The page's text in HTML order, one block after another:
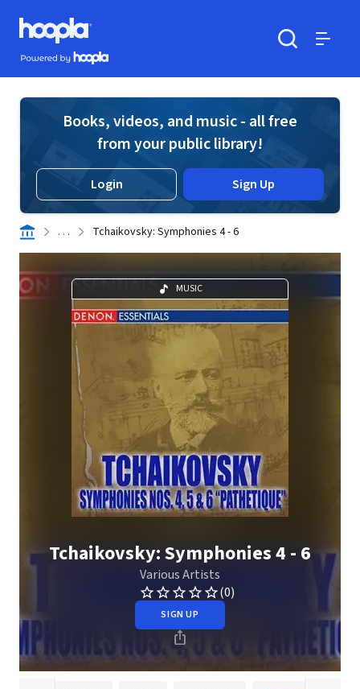
Skip to main content
Hoopla logo
Powered by Hoopla
Books, videos, and music - all free
from your public library!
Login Sign Up
. . . Tchaikovsky: Symphonies 4 - 6
MUSIC
Tchaikovsky: Symphonies 4 - 6
Various Artists
(0)
SIGN UP